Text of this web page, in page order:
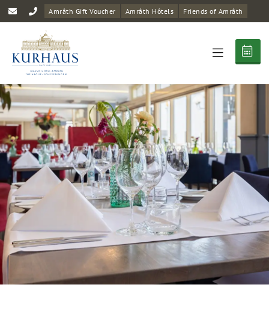
Amrâth Gift Voucher Amrâth Hôtels Friends of Amrâth